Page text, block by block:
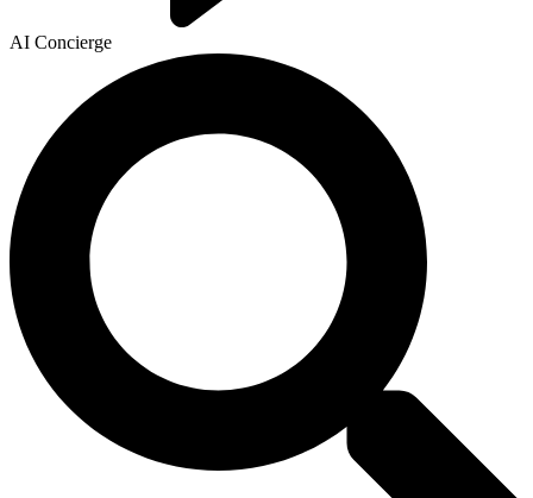
AI Concierge